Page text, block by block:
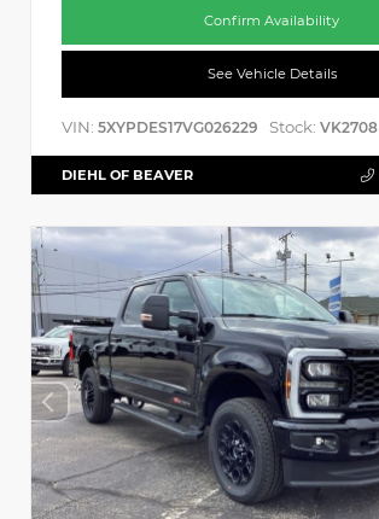
Confirm Availability
See Vehicle Details
VIN: 5XYPDES17VG026229 Stock: VK2708
DIEHL OF BEAVER